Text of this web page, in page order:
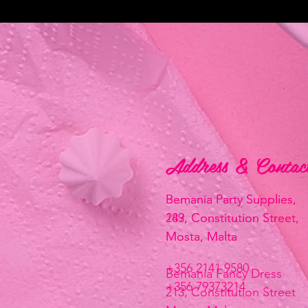
Address &
Bemania Party Supplies,
183, Constitution Street,
Mosta, Malta
+356 2141 9580
+356 79373214
Address &
Bemania Party Supplies,
249, Constitution Street,
Mosta, Malta
Bemania Fancy Dress
213, Constitution Street